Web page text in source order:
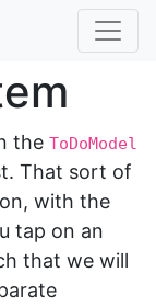
the ToDoModel
That sort of
with the
tap on an
that we will